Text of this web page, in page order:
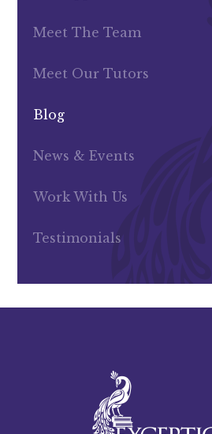
Meet The Team
Meet Our Tutors
Blog
News & Events
Work With Us
Testimonials